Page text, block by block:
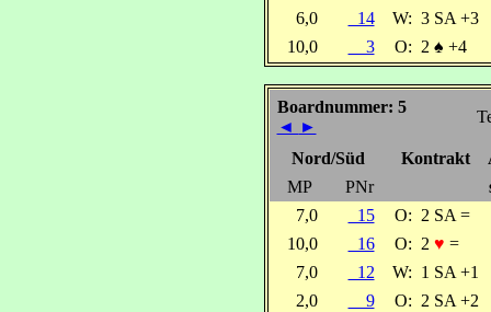
6,0
14 W: 3 SA +3
10,0
3 O: 2 ♠ +4
Boardnummer: 5
◄ ►
Nord/Süd Kontrakt
MP
PNr
7,0
15 O: 2 SA =
10,0
16 O: 2 ♥ =
7,0
12 W: 1 SA +1
2,0
9 O: 2 SA +2